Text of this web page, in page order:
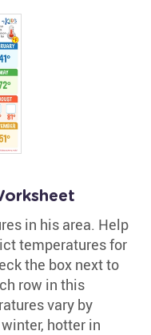
in his area. Help
temperatures for
the box next to
row in this
vary by
hotter in